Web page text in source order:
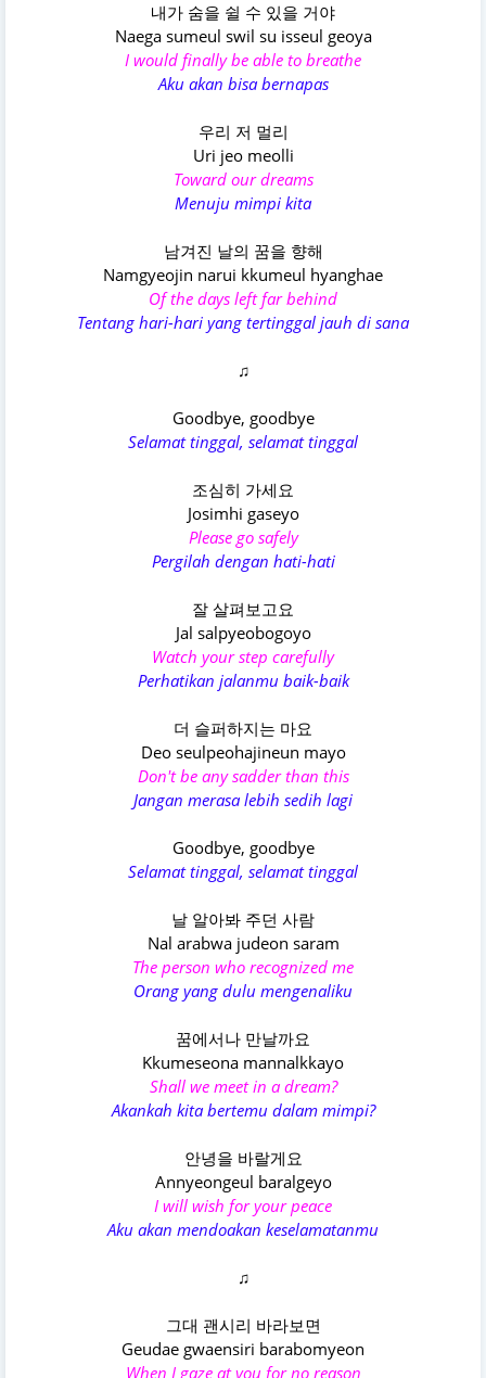
내가 숨을 쉴 수 있을 거야
Naega sumeul swil su isseul geoya
I would finally be able to breathe
Aku akan bisa bernapas
우리 저 멀리
Uri jeo meolli
Toward our dreams
Menuju mimpi kita
남겨진 날의 꿈을 향해
Namgyeojin narui kkumeul hyanghae
Of the days left far behind
Tentang hari-hari yang tertinggal jauh di sana
♫
Goodbye, goodbye
Selamat tinggal, selamat tinggal
조심히 가세요
Josimhi gaseyo
Please go safely
Pergilah dengan hati-hati
잘 살펴보고요
Jal salpyeobogoyo
Watch your step carefully
Perhatikan jalanmu baik-baik
더 슬퍼하지는 마요
Deo seulpeohajineun mayo
Don't be any sadder than this
Jangan merasa lebih sedih lagi
Goodbye, goodbye
Selamat tinggal, selamat tinggal
날 알아봐 주던 사람
Nal arabwa judeon saram
The person who recognized me
Orang yang dulu mengenaliku
꿈에서나 만날까요
Kkumeseona mannalkkayo
Shall we meet in a dream?
Akankah kita bertemu dalam mimpi?
안녕을 바랄게요
Annyeongeul baralgеyo
I will wish for your peace
Aku akan mendoakan keselamatanmu
♫
그대 괜시리 바라보면
Geudae gwaensiri barabomyеon
When I gaze at you for no reason